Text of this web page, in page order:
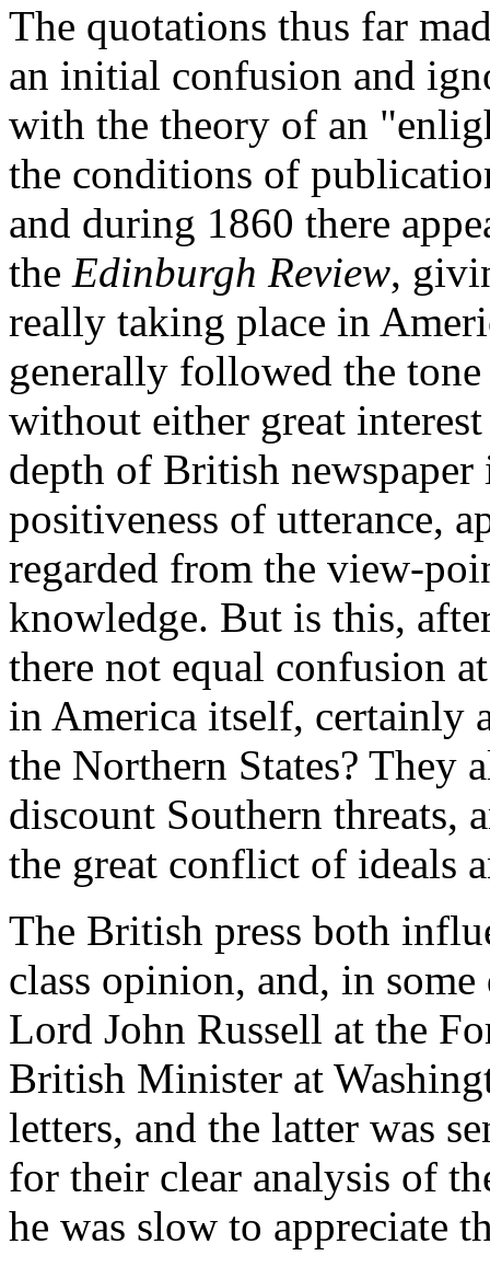
The quotations thus far
an initial confusion and
with the theory of an
the conditions of
and during 1860 there
the Edinburgh Review,
really taking place in
generally followed the
without either great
depth of British
positiveness of utterance,
regarded from the view-
knowledge. But is this,
there not equal confusion
in America itself, certainly
the Northern States? They
discount Southern threats,
the great conflict of ideals
The British press both
class opinion, and, in
Lord John Russell at the
British Minister at
letters, and the latter was
for their clear analysis of
he was slow to appreciate